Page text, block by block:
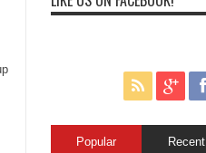
Popular Recent